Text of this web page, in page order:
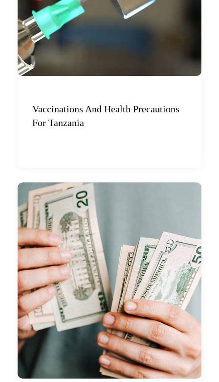
Vaccinations And Health Precautions
For Tanzania